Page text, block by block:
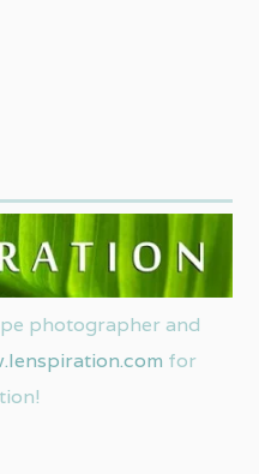
photographer and
for